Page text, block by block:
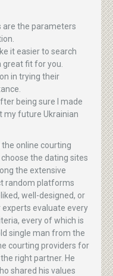
the parameters
it easier to search
great fit for you.
in trying their
being sure I made
my future Ukrainian
online courting
the dating sites
the extensive
random platforms
well-designed, or
evaluate every
every of which is
single man from the
courting providers for
right partner. He
shared his values